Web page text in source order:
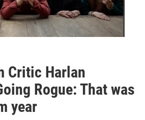
Critic Harlan
Rogue: That was
year